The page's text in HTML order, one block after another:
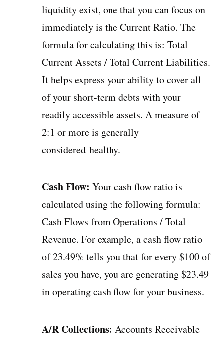
liquidity exist, one that you can focus on
immediately is the Current Ratio. The
formula for calculating this is: Total
Current Assets / Total Current Liabilities.
It helps express your ability to cover all
of your short-term debts with your
readily accessible assets. A measure of
2:1 or more is generally
considered healthy.
Cash Flow: Your cash flow ratio is
calculated using the following formula:
Cash Flows from Operations / Total
Revenue. For example, a cash flow ratio
of 23.49% tells you that for every $100 of
sales you have, you are generating $23.49
in operating cash flow for your business.
A/R Collections: Accounts Receivable